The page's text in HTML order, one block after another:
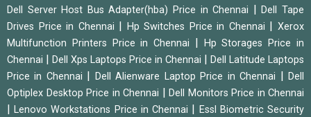
Dell Server Host Bus Adapter(hba) Price in Chennai |Dell Tape
Drives Price in Chennai | Hp Switches Price in Chennai |Xerox
Multifunction Printers Price in Chennai |
Hp Storages Price in
Chennai | Dell Xps Laptops Price in Chennai | Dell Latitude Laptops
Price in Chennai | Dell Alienware Laptop Price in Chennai |Dell
Optiplex Desktop Price in Chennai | Dell Monitors Price in Chennai
|Lenovo Workstations Price in Chennai | Essl Biometric Security